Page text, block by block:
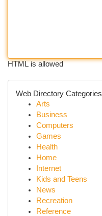
HTML is allowed
Web Directory Categories
Arts
Business
Computers
Games
Health
Home
Internet
Kids and Teens
News
Recreation
Reference